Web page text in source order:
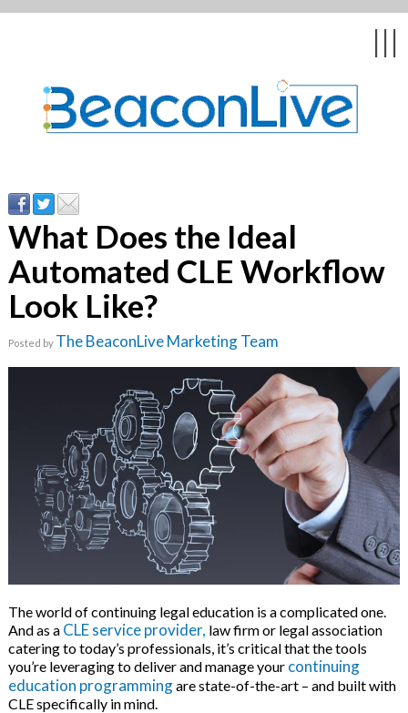
|||
Events & Webinars
Education Webinars
eLearning Libraries
Education &
& Webcasts
Hybrid Events
Tracking Software
& Psychologists
Asked Questions
Stories
What Does the Ideal
Automated CLE Workflow
Look Like?
Posted by The BeaconLive Marketing Team
The world of continuing legal education is a complicated one.
And as a CLE service provider, law firm or legal association
catering to today’s professionals, it’s critical that the tools
you’re leveraging to deliver and manage your continuing
education programmingare state-of-the-art – and built with
CLE specifically in mind.